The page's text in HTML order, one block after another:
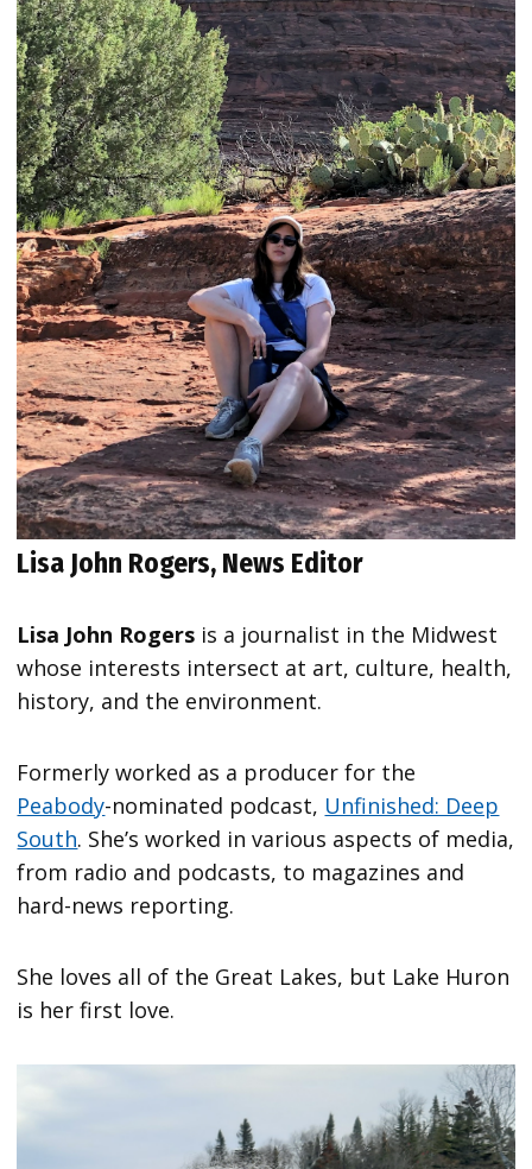
Lisa John Rogers, News Editor
Lisa John Rogers is a journalist in the Midwest
whose interests intersect at art, culture, health,
history, and the environment.
Formerly worked as a producer for the
Peabody-nominated podcast, Unfinished: Deep
South. She’s worked in various aspects of media,
from radio and podcasts, to magazines and
hard-news reporting.
She loves all of the Great Lakes, but Lake Huron
is her first love.